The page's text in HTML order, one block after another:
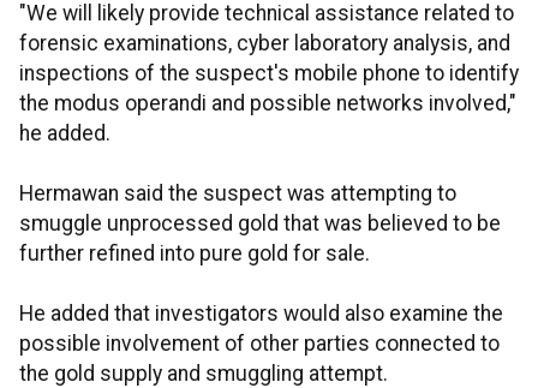
"We will likely provide technical assistance related to
forensic examinations, cyber laboratory analysis, and
inspections of the suspect's mobile phone to identify
the modus operandi and possible networks involved,"
he added.
Hermawan said the suspect was attempting to
smuggle unprocessed gold that was believed to be
further refined into pure gold for sale.
He added that investigators would also examine the
possible involvement of other parties connected to
the gold supply and smuggling attempt.